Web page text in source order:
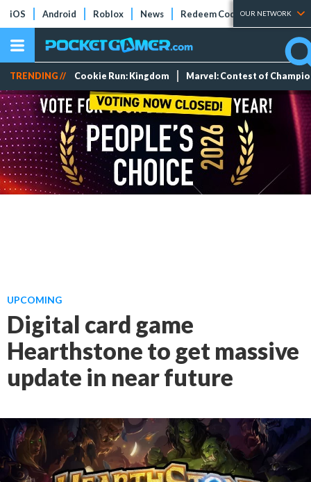
iOS Android Roblox News Redeem Codes Tier Lists
OUR NETWORK
TRENDING // Cookie Run: Kingdom Marvel: Contest of
UPCOMING
Digital card game
Hearthstone to get massive
update in near future